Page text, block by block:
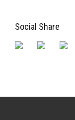
Social Share